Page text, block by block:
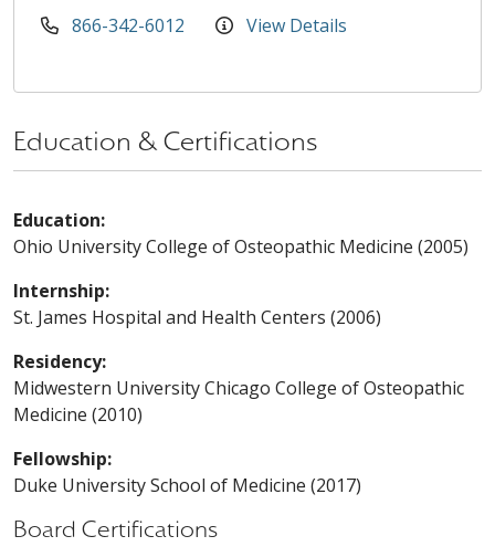
866-342-6012 View Details
Education & Certifications
Education:
Ohio University College of Osteopathic Medicine (2005)
Internship:
St. James Hospital and Health Centers (2006)
Residency:
Midwestern University Chicago College of Osteopathic
Medicine (2010)
Fellowship:
Duke University School of Medicine (2017)
Board Certifications